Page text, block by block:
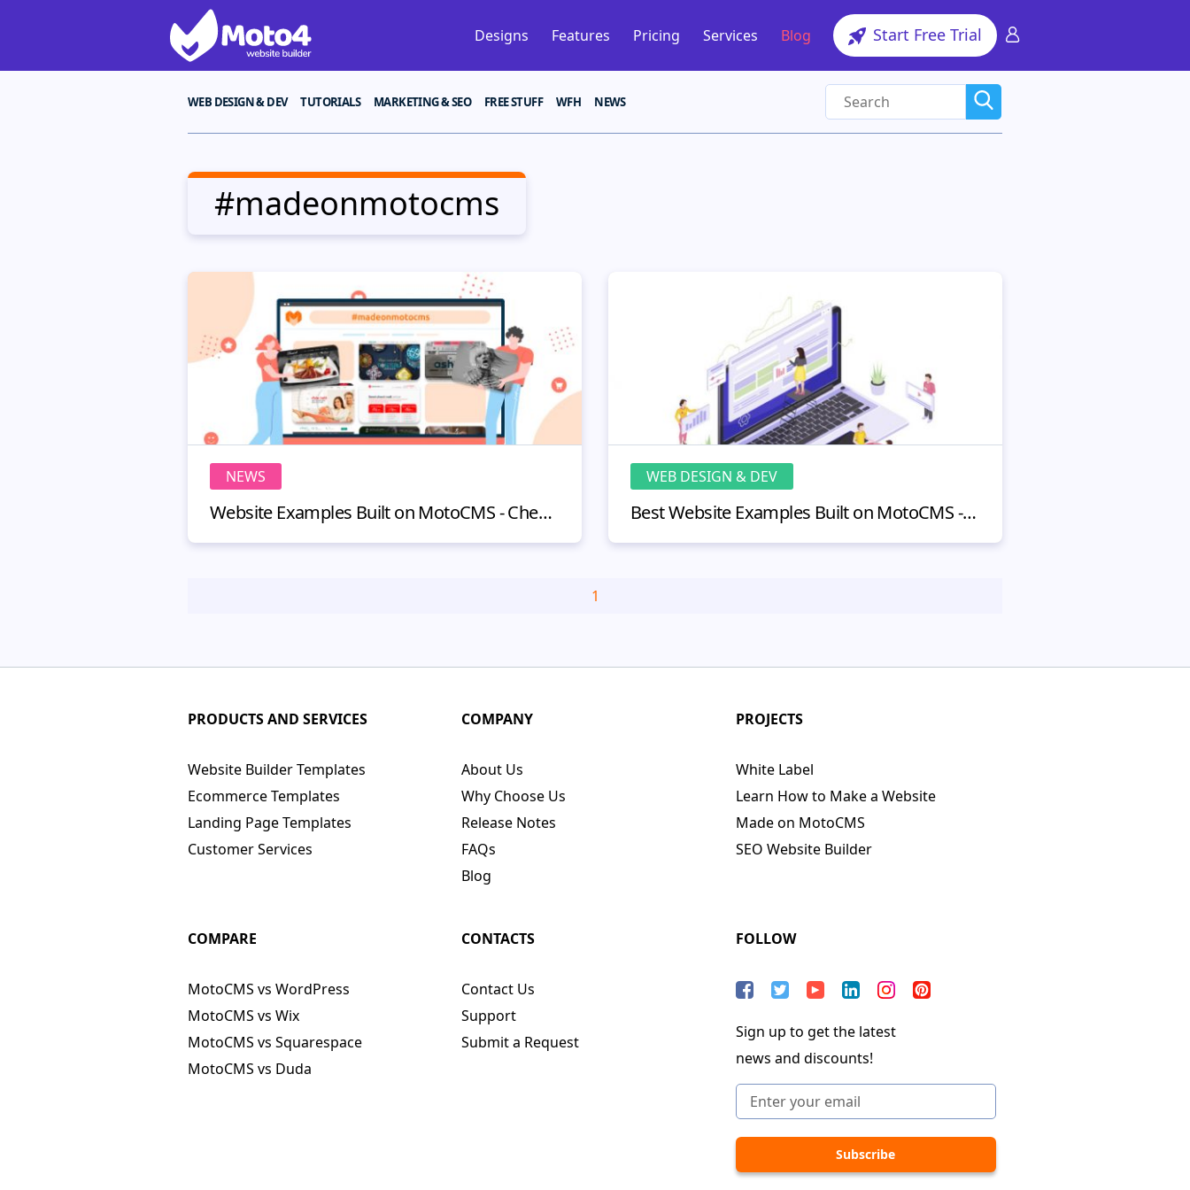
Designs Features Pricing Services Blog Start Free Trial
WEB DESIGN & DEV TUTORIALS MARKETING & SEO FREE STUFF WFH NEWS
#madeonmotocms
NEWS
Website Examples Built on MotoCMS - Check Out Astonishing Sites
WEB DESIGN & DEV
Best Website Examples Built on MotoCMS - 5 Stunning Ones in 2020
1
PRODUCTS AND SERVICES
Website Builder Templates
Ecommerce Templates
Landing Page Templates
Customer Services
COMPANY
About Us
Why Choose Us
Release Notes
FAQs
Blog
PROJECTS
White Label
Learn How to Make a Website
Made on MotoCMS
SEO Website Builder
COMPARE
MotoCMS vs WordPress
MotoCMS vs Wix
MotoCMS vs Squarespace
MotoCMS vs Duda
CONTACTS
Contact Us
Support
Submit a Request
FOLLOW
Sign up to get the latest
news and discounts!